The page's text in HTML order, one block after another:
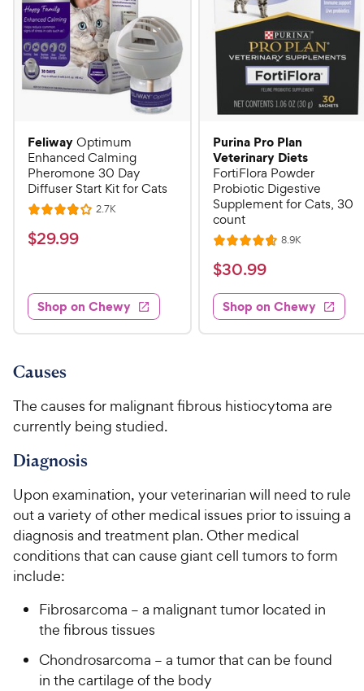
FeliwayOptimum
Enhanced Calming
Pheromone 30 Day
Diffuser Start Kit for Cats
R
a
t
4
o
u
o
5
s
a
r
s
2.7KR
$
.
9
9
h
e
w
P
i
c
e
$29.99
Shop on Chewy
Purina Pro Plan
Veterinary Diets
FortiFlora Powder
Probiotic Digestive
Supplement for Cats, 30
count
R
a
t
e
d
4
u
t
a
r
s
8.9KR
s
$
3
0
.
h
P
r
i
c
$30.99
Shop on Chewy
Causes
The causes for malignant fibrous histiocytoma are
currently being studied.
Diagnosis
Upon examination, your veterinarian will need to rule
out a variety of other medical issues prior to issuing a
diagnosis and treatment plan. Other medical
conditions that can cause giant cell tumors to form
include:
Fibrosarcoma – a malignant tumor located in
the fibrous tissues
Chondrosarcoma – a tumor that can be found
in the cartilage of the body